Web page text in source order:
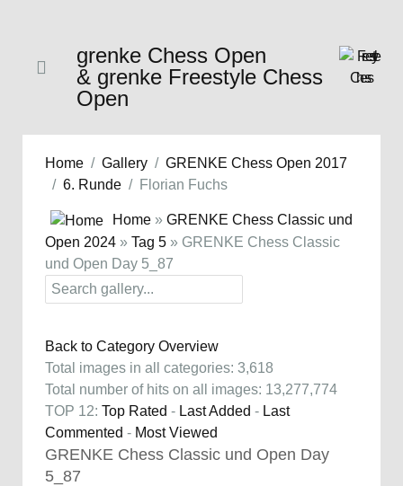
grenke Chess Open
& grenke Freestyle Chess
Open
Home Gallery
GRENKE Chess Open 2017
6. Runde
Florian Fuchs
Home » GRENKE Chess Classic und
Open 2024 » Tag 5 » GRENKE Chess Classic
und Open Day 5_87
Back to Category Overview
Total images in all categories: 3,618
Total number of hits on all images: 13,277,774
TOP 12: Top Rated - Last Added - Last
Commented - Most Viewed
GRENKE Chess Classic und Open Day
5_87